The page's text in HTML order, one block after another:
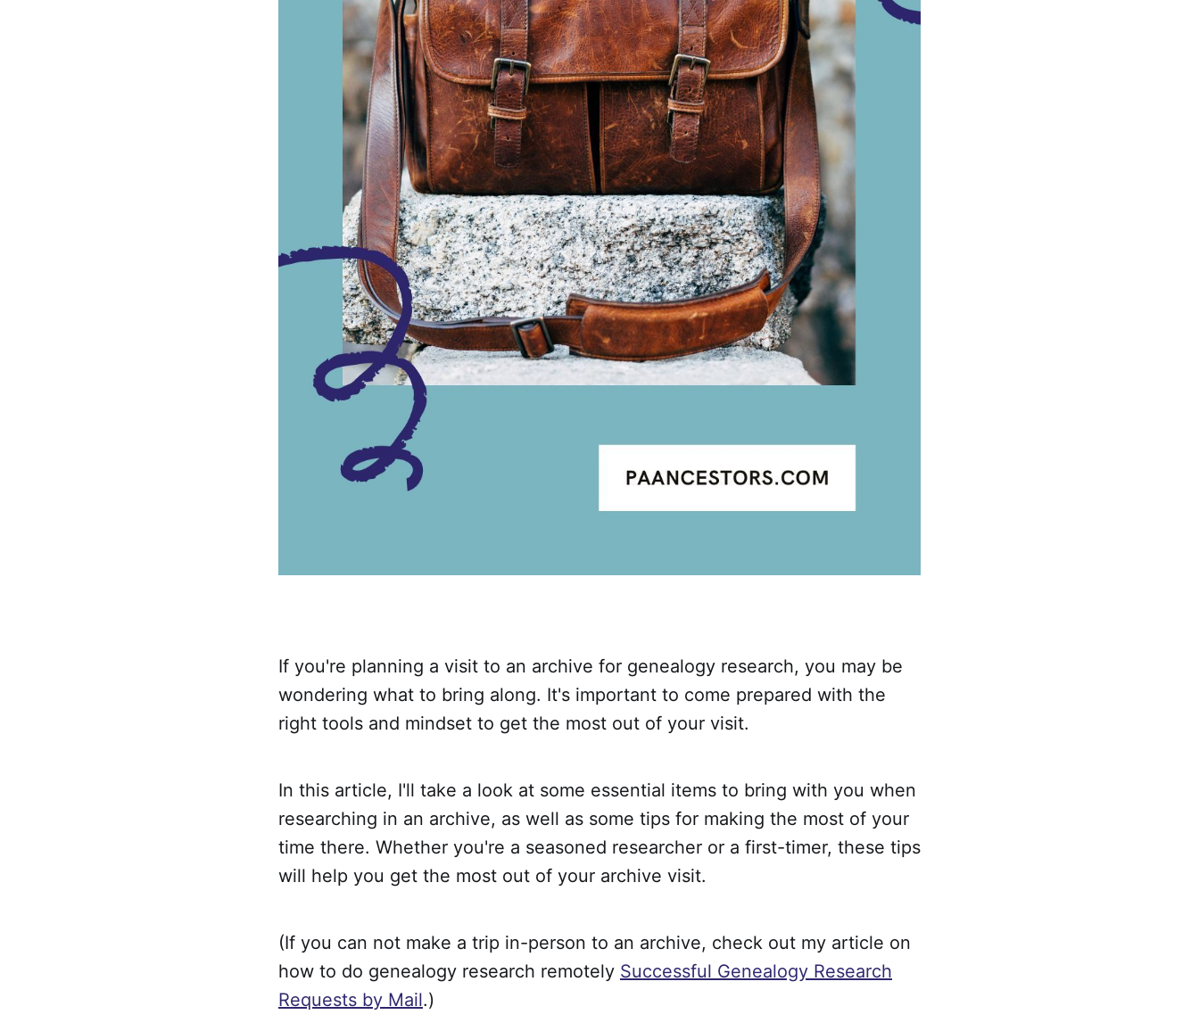
If you're planning a visit to an archive for genealogy research, you may be
wondering what to bring along. It's important to come prepared with the
right tools and mindset to get the most out of your visit.
In this article, I'll take a look at some essential items to bring with you when
researching in an archive, as well as some tips for making the most of your
time there. Whether you're a seasoned researcher or a first-timer, these tips
will help you get the most out of your archive visit.
(If you can not make a trip in-person to an archive, check out my article on
how to do genealogy research remotely Successful Genealogy Research
Requests by Mail.)